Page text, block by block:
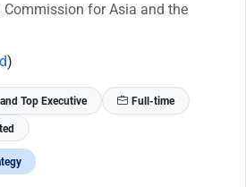
for Asia and the
)
Top Executive Full-time